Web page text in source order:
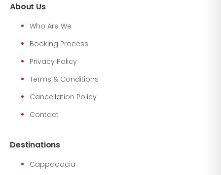
About Us
Who Are We
Booking Process
Privacy Policy
Terms & Conditions
Cancellation Policy
Contact
Destinations
Cappadocia